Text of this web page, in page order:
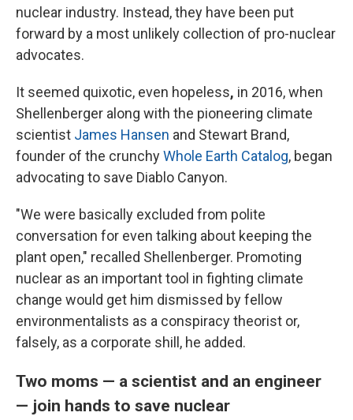
nuclear industry. Instead, they have been put
forward by a most unlikely collection of pro-nuclear
advocates.
It seemed quixotic, even hopeless, in 2016, when
Shellenberger along with the pioneering climate
scientist James Hansen and Stewart Brand,
founder of the crunchyWhole Earth Catalog, began
advocating to save Diablo Canyon.
"We were basically excluded from polite
conversation for even talking about keeping the
plant open," recalled Shellenberger. Promoting
nuclear as an important tool in fighting climate
change would get him dismissed by fellow
environmentalists as a conspiracy theorist or,
falsely, as a corporate shill, he added.
Two moms — a scientist and an engineer
— join hands to save nuclear